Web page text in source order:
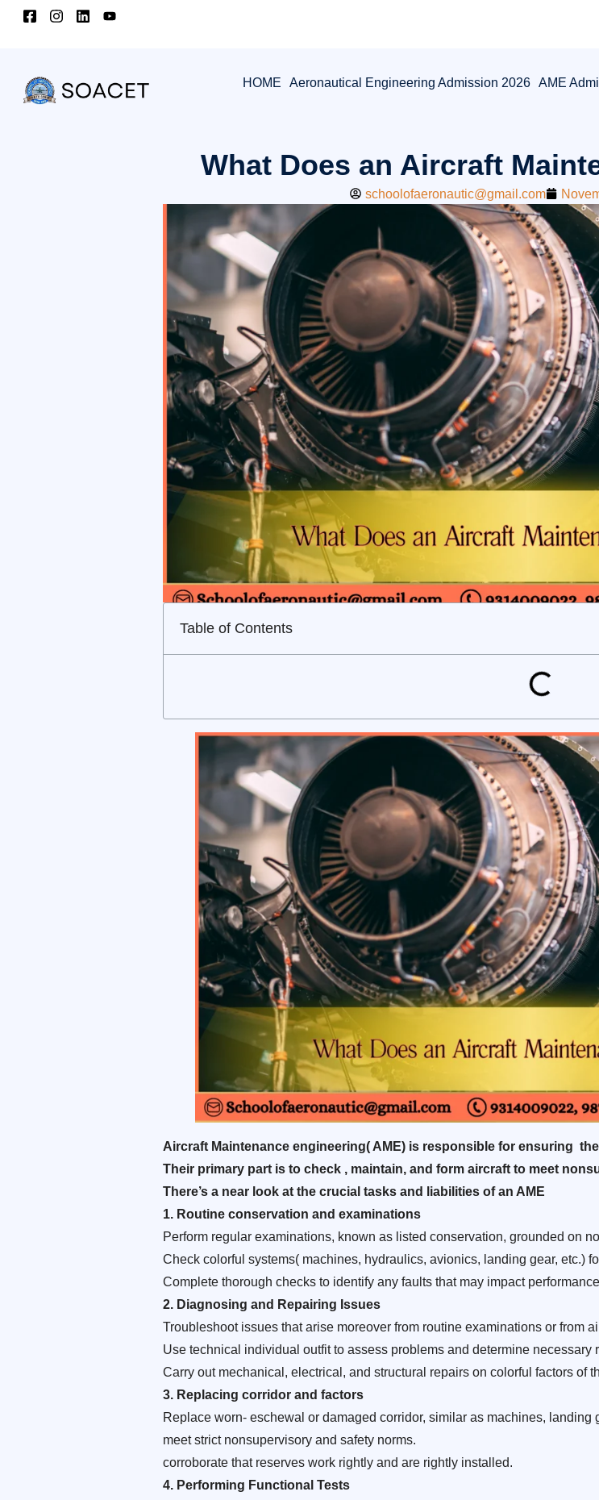
HOME Aeronautical Engineering Admission 2026 AME
What Does an Aircraft
schoolofaeronautic@gmail.com
Table of Contents
Aircraft Maintenance engineering( AME) is responsible for ensuring
Their primary part is to check , maintain, and form aircraft to meet
There’s a near look at the crucial tasks and liabilities of an AME
1.Routine conservation and examinations
Perform regular examinations, known as listed conservation, grounded on
Check colorful systems( machines, hydraulics, avionics, landing gear, etc.)
Complete thorough checks to identify any faults that may impact
2. Diagnosing and Repairing Issues
Troubleshoot issues that arise moreover from routine examinations or from
Use technical individual outfit to assess problems and determine necessary
Carry out mechanical, electrical, and structural repairs on colorful factors of
3. Replacing corridor and factors
Replace worn- eschewal or damaged corridor, similar as machines,
meet strict nonsupervisory and safety norms.
corroborate that reserves work rightly and are rightly installed.
4. Performing Functional Tests